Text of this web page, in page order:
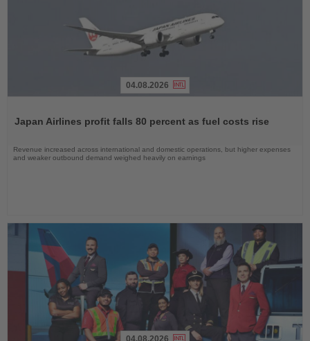
News
04.08.2026
Japan Airlines profit falls 80 percent as fuel costs rise
Revenue increased across international and domestic operations, but higher expenses
and weaker outbound demand weighed heavily on earnings